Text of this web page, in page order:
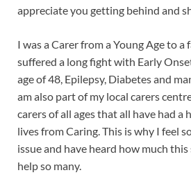
appreciate you getting behind and
I was a Carer from a Young Age to
suffered a long fight with Early
age of 48, Epilepsy, Diabetes and
am also part of my local carers
carers of all ages that all have had a
lives from Caring. This is why I feel
issue and have heard how much
help so many.